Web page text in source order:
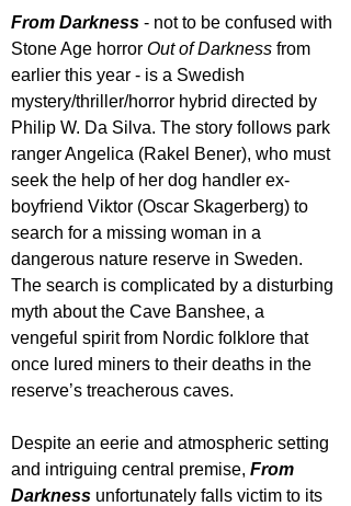
From Darkness - not to be confused with
Stone Age horror Out of Darkness from
earlier this year - is a Swedish
mystery/thriller/horror hybrid directed by
Philip W. Da Silva. The story follows park
ranger Angelica (Rakel Bener), who must
seek the help of her dog handler ex-
boyfriend Viktor (Oscar Skagerberg) to
search for a missing woman in a
dangerous nature reserve in Sweden.
The search is complicated by a disturbing
myth about the Cave Banshee, a
vengeful spirit from Nordic folklore that
once lured miners to their deaths in the
reserve’s treacherous caves.
Despite an eerie and atmospheric setting
and intriguing central premise, From
Darkness unfortunately falls victim to its